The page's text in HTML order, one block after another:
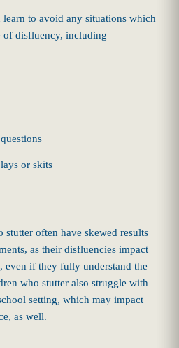
to avoid any situations which
of disfluency, including—
or skits
often have skewed results
as their disfluencies impact
if they fully understand the
who stutter also struggle with
setting, which may impact
as well.